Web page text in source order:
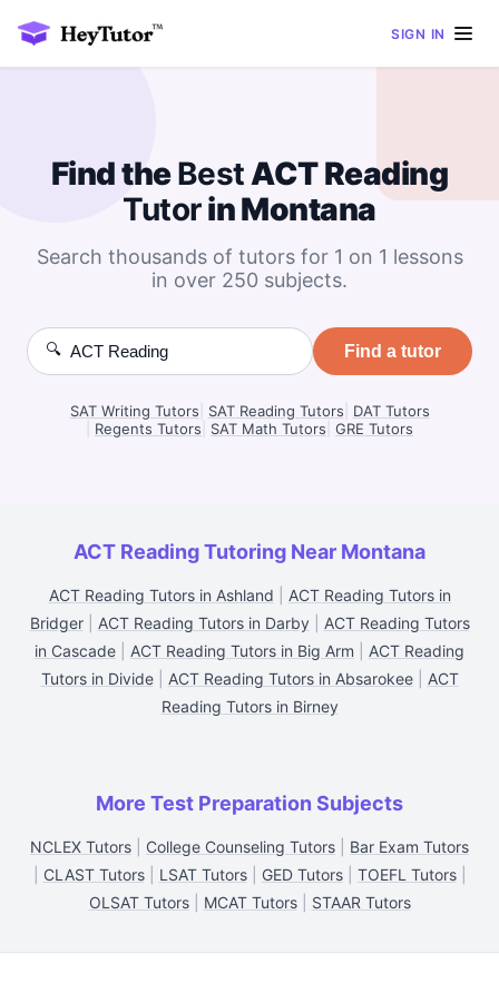
SIGN IN
Find theBestACT Reading
Tutorin Montana
Search thousands of tutors for 1 on 1 lessons
in over 250 subjects.
🔍 Find a tutor
SAT Writing Tutors SAT Reading Tutors
DAT Tutors
Regents Tutors SAT Math Tutors GRE Tutors
ACT Reading Tutoring Near Montana
ACT Reading Tutors in Ashland
ACT Reading Tutors in
Bridger| ACT Reading Tutors in Darby| ACT Reading Tutors
in Cascade
ACT Reading Tutors in Big Arm
ACT Reading
Tutors in Divide| ACT Reading Tutors in Absarokee| ACT
Reading Tutors in Birney
More Test Preparation Subjects
NCLEX Tutors College Counseling Tutors
Bar Exam Tutors
CLAST Tutors| LSAT Tutors| GED Tutors| TOEFL Tutors|
OLSAT Tutors| MCAT Tutors| STAAR Tutors